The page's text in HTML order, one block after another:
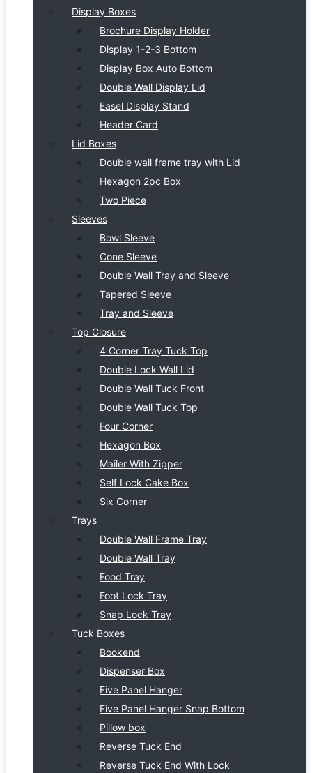
Display Boxes
Brochure Display Holder
Display 1-2-3 Bottom
Display Box Auto Bottom
Double Wall Display Lid
Easel Display Stand
Header Card
Lid Boxes
Double wall frame tray with Lid
Hexagon 2pc Box
Two Piece
Sleeves
Bowl Sleeve
Cone Sleeve
Double Wall Tray and Sleeve
Tapered Sleeve
Tray and Sleeve
Top Closure
4 Corner Tray Tuck Top
Double Lock Wall Lid
Double Wall Tuck Front
Double Wall Tuck Top
Four Corner
Hexagon Box
Mailer With Zipper
Self Lock Cake Box
Six Corner
Trays
Double Wall Frame Tray
Double Wall Tray
Food Tray
Foot Lock Tray
Snap Lock Tray
Tuck Boxes
Bookend
Dispenser Box
Five Panel Hanger
Five Panel Hanger Snap Bottom
Pillow box
Reverse Tuck End
Reverse Tuck End With Lock